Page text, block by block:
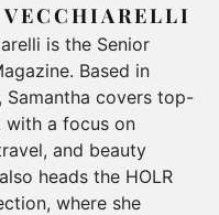
is the Senior
Based in
Samantha covers top-
with a focus on
and beauty
heads the HOLR
where she